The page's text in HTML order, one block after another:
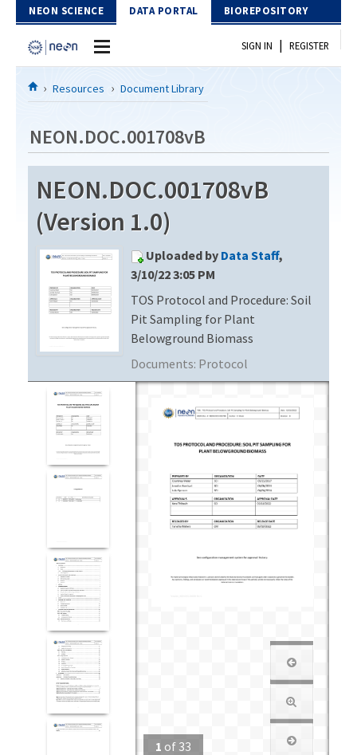
Skip to Content
NEON SCIENCE DATA PORTAL BIOREPOSITORY
Home
Download Data
EXPLORE DATA PRODUCTS
API
PROTOTYPE DATA
Resources
DOCUMENT LIBRARY
DATA AVAILABILITY CHART
MEGAPIT INFORMATION
Contact Us
SIGN IN | REGISTER
Resources Document Library
NEON.DOC.001708vB
NEON.DOC.001708vB
(Version 1.0)
Uploaded by Data Staff,
3/10/22 3:05 PM
TOS Protocol and Procedure: Soil
Pit Sampling for Plant
Belowground Biomass
Documents: Protocol
1 of 33